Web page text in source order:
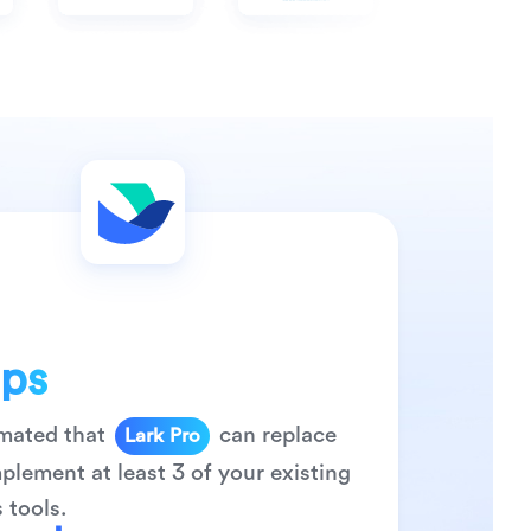
that Lark Pro
can replace
at least 3 of your existing
tools.
0
2
3 0